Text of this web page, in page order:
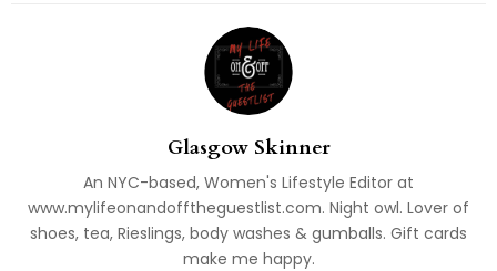
Glasgow Skinner
An NYC-based, Women's Lifestyle Editor at
www.mylifeonandofftheguestlist.com. Night owl. Lover of
shoes, tea, Rieslings, body washes & gumballs. Gift cards
make me happy.